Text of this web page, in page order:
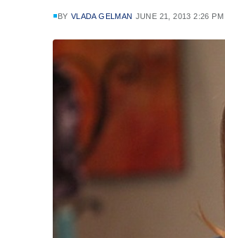
BY VLADA GELMAN JUNE 21, 2013 2:26 PM